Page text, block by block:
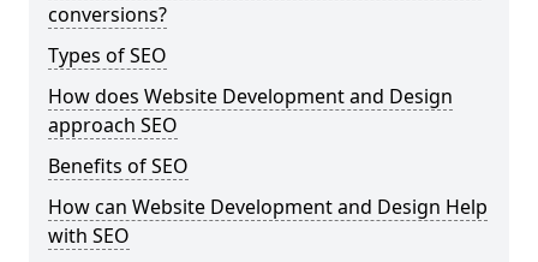
conversions?
Types of SEO
How does Website Development and Design
approach SEO
Benefits of SEO
How can Website Development and Design Help
with SEO